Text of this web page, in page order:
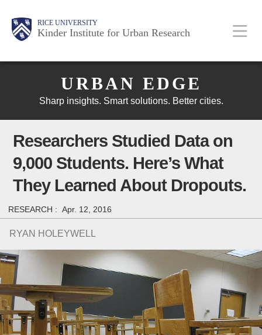
RICE UNIVERSITY
Kinder Institute for Urban Research
Main
Nav
Body
Body
Body
URBAN EDGE
Sharp insights. Smart solutions. Better cities.
Researchers Studied Data on
9,000 Students. Here’s What
They Learned About Dropouts.
RESEARCH : Apr. 12, 2016
RYAN HOLEYWELL